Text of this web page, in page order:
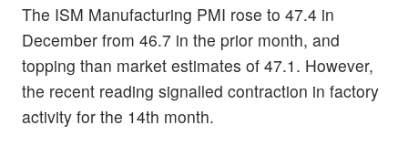
The ISM Manufacturing PMI rose to 47.4 in
December from 46.7 in the prior month, and
topping than market estimates of 47.1. However,
the recent reading signalled contraction in factory
activity for the 14th month.